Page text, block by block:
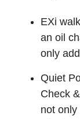
EXi
an oil
only
Quiet
Check
not